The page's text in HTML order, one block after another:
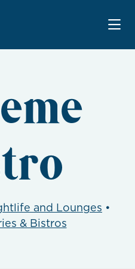
and Lounges •
& Bistros